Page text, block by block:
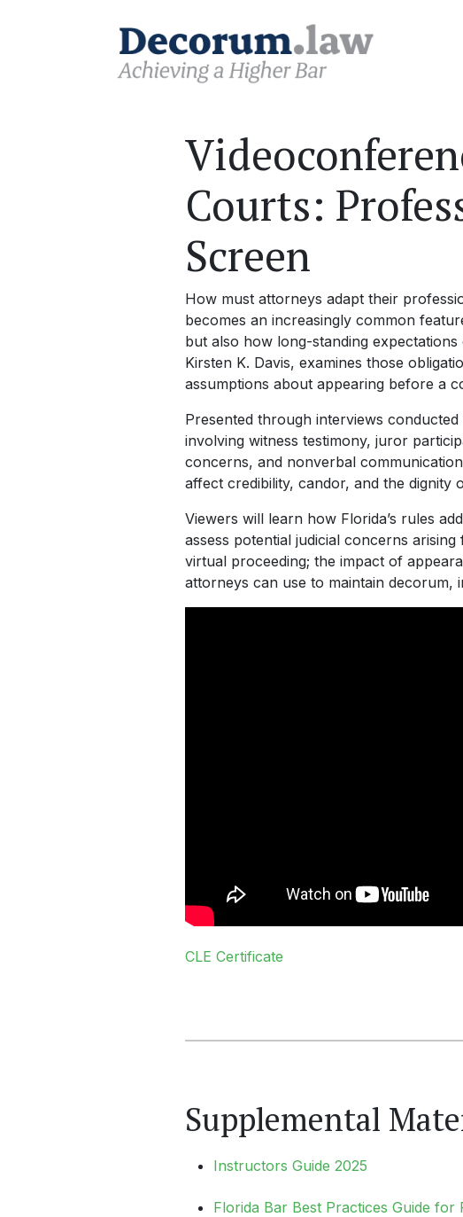
Courts:
Screen
How must attorneys adapt their
becomes an increasingly common
but also how long-standing
Kirsten K. Davis, examines those
assumptions about appearing before a
Presented through interviews
involving witness testimony, juror
concerns, and nonverbal
affect credibility, candor, and the dignity
Viewers will learn how Florida’s rules
assess potential judicial concerns
virtual proceeding; the impact of
attorneys can use to maintain decorum,
CLE Certificate
Supplemental
Instructors Guide 2025
Florida Bar Best Practices Guide